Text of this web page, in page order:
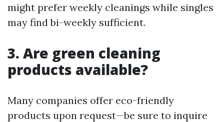
might prefer weekly cleanings while singles
may find bi-weekly sufficient.
3. Are green cleaning
products available?
Many companies offer eco-friendly
products upon request—be sure to inquire